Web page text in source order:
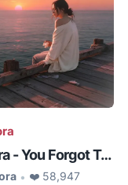
Lyrixora - You Forgot To Kiss Me...
• ❤️ 58,947